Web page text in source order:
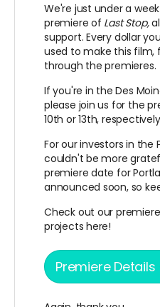
We're just under a
premiere of Last Stop,
support. Every dollar
used to make this
through the premieres.
If you're in the Des
please join us for the
10th or 13th,
For our investors in the
couldn't be more
premiere date for
announced soon, so
Check out our
projects here!
Premiere